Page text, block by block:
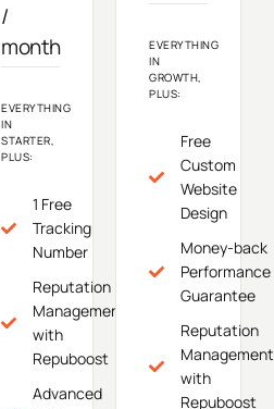
/
month
EVERYTHING
IN
STARTER,
PLUS:
1 Free
Tracking
Number
Reputation
Management
with
Repuboost
Advanced
EVERYTHING
IN
GROWTH,
PLUS:
Free
Custom
Website
Design
Money-back
Performance
Guarantee
Reputation
Management
with
Repuboost